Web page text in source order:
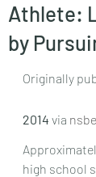
Athlete:
by
Originally
2014 via
high school